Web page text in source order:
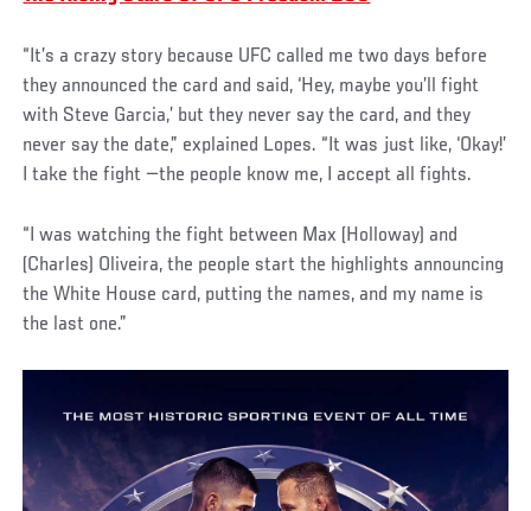
“It’s a crazy story because UFC called me two days before
they announced the card and said, ‘Hey, maybe you’ll fight
with Steve Garcia,’ but they never say the card, and they
never say the date,” explained Lopes. “It was just like, ‘Okay!’
I take the fight —the people know me, I accept all fights.
“I was watching the fight between Max (Holloway) and
(Charles) Oliveira, the people start the highlights announcing
the White House card, putting the names, and my name is
the last one.”